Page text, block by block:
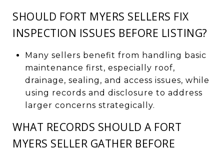
SHOULD FORT MYERS SELLERS FIX
INSPECTION ISSUES BEFORE LISTING?
Many sellers benefit from handling basic
maintenance first, especially roof,
drainage, sealing, and access issues, while
using records and disclosure to address
larger concerns strategically.
WHAT RECORDS SHOULD A FORT
MYERS SELLER GATHER BEFORE